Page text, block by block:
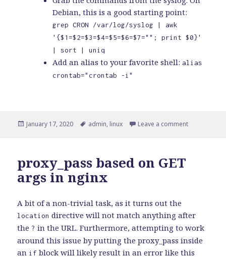
Debian, this is a good starting point:
grep CRON /var/log/syslog | awk
'{$1=$2=$3=$4=$5=$6=$7=""; print $0}'
| sort | uniq
Add an alias to your favorite shell: alias
crontab="crontab -i"
Posted
January 17, 2020 Tags
admin, linux Leave a commenton How to
proxy_pass based on GET
args in nginx
A bit of a non-trivial task, as it turns out the
location directive will not match anything after
the ? in the URL. Furthermore, attempting to work
around this issue by putting the proxy_pass inside
an if block will likely result in an error like this